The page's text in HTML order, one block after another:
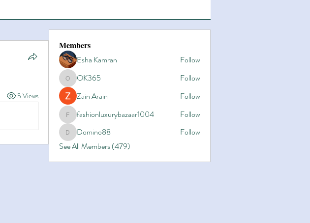
5 Views
Members
Esha Kamran
Follow
OK365OK365
Follow
Zain Arain
Follow
fashionluxurybazaar1004
fashionluxurybazaar1004 Follow
Domino88
Domino88
Follow
See All Members (479)